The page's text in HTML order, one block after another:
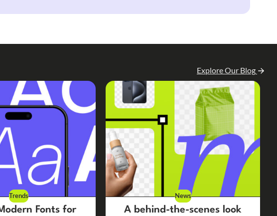
Explore Our Blog
Trends
Fonts for
News
A behind-the-scenes look